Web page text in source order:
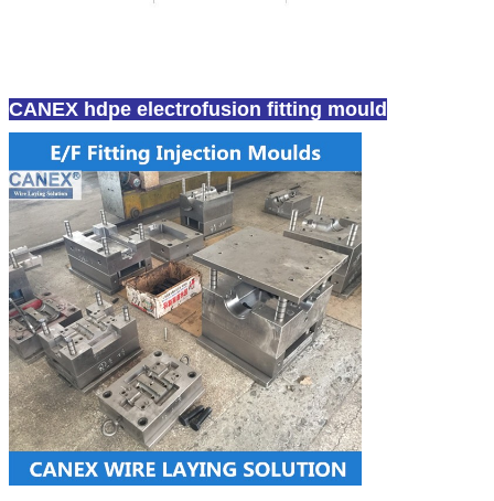
CANEX hdpe electrofusion fitting mould